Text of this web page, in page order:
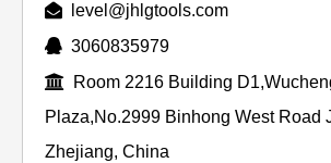
 level@jhlgtools.com
 3060835979
 Room 2216 Building
Plaza,No.2999 Binhong West Road
Zhejiang, China